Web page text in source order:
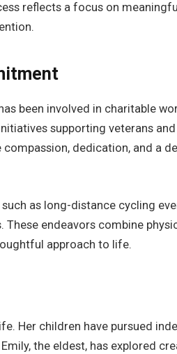
reflects a focus on
been involved in charitable
supporting veterans
dedication, and a
as long-distance cycling
endeavors combine
approach to life.
Her children have pursued
the eldest, has explored